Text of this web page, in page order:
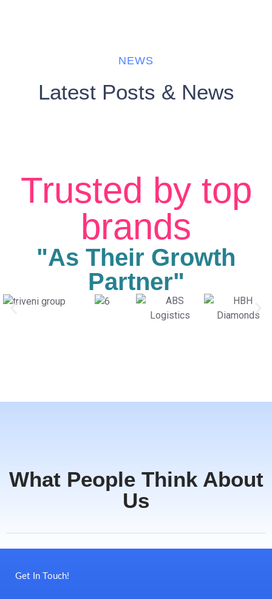
NEWS
Latest Posts & News
Trusted by top
brands
"As Their Growth
Partner"
What People Think About
Us
Get In Touch!